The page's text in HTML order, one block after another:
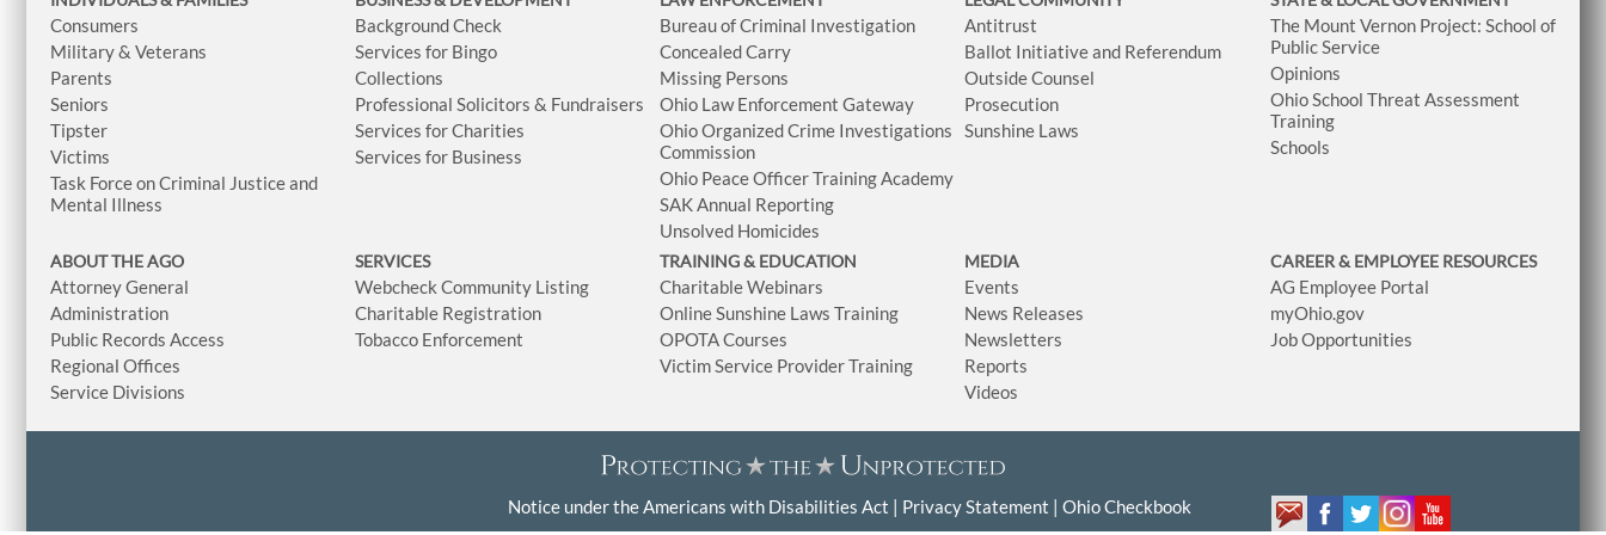
Consumers
Military & Veterans
Parents
Seniors
Tipster
Victims
Task Force on Criminal Justice and
Mental Illness
Background Check
Services for Bingo
Collections
Professional Solicitors & Fundraisers
Services for Charities
Services for Business
Bureau of Criminal Investigation
Concealed Carry
Missing Persons
Ohio Law Enforcement Gateway
Ohio Organized Crime Investigations
Commission
Ohio Peace Officer Training Academy
SAK Annual Reporting
Unsolved Homicides
Antitrust
Ballot Initiative and Referendum
Outside Counsel
Prosecution
Sunshine Laws
The Mount Vernon Project: School of
Public Service
Opinions
Ohio School Threat Assessment
Training
Schools
ABOUT THE AGO
Attorney General
Administration
Public Records Access
Regional Offices
Service Divisions
SERVICES
Webcheck Community Listing
Charitable Registration
Tobacco Enforcement
TRAINING & EDUCATION
Charitable Webinars
Online Sunshine Laws Training
OPOTA Courses
Victim Service Provider Training
MEDIA
Events
News Releases
Newsletters
Reports
Videos
CAREER & EMPLOYEE RESOURCES
AG Employee Portal
myOhio.gov
Job Opportunities
Notice under the Americans with Disabilities Act Privacy Statement Ohio Checkbook